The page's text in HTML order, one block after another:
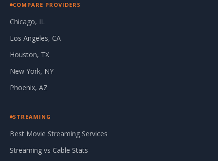
COMPARE PROVIDERS
Chicago, IL
Los Angeles, CA
Houston, TX
New York, NY
Phoenix, AZ
STREAMING
Best Movie Streaming Services
Streaming vs Cable Stats